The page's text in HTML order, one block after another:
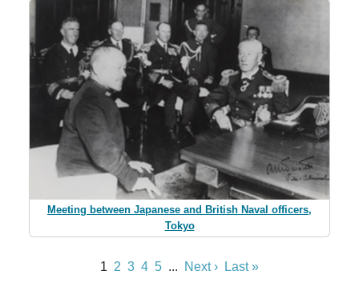
Meeting between Japanese and British Naval officers,
Tokyo
1 2 3 4 5 ... Next › Last »